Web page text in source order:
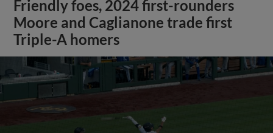
Friendly foes, 2024 first-rounders
Moore and Caglianone trade first
Triple-A homers